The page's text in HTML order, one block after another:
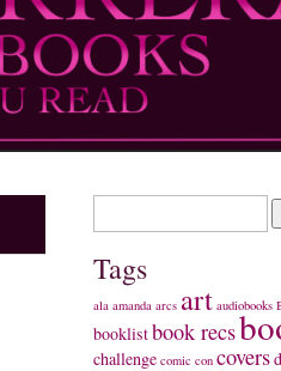
Tags
ala amanda arcs art audiobooks
booklistbook recs
challenge comic con covers